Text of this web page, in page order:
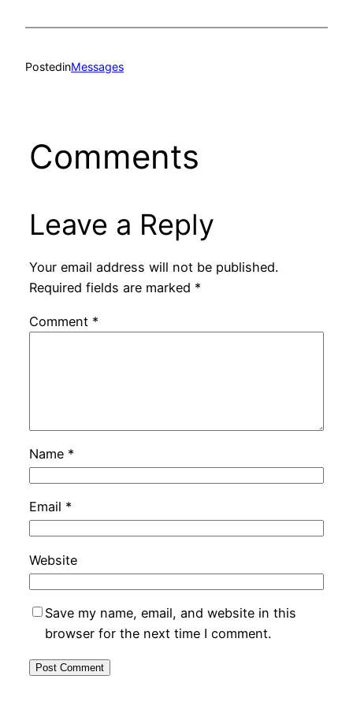
PostedinMessages
Comments
Leave a Reply
Your email address will not be published.
Required fields are marked *
Comment *
Name *
Email *
Website
Save my name, email, and website in this
browser for the next time I comment.